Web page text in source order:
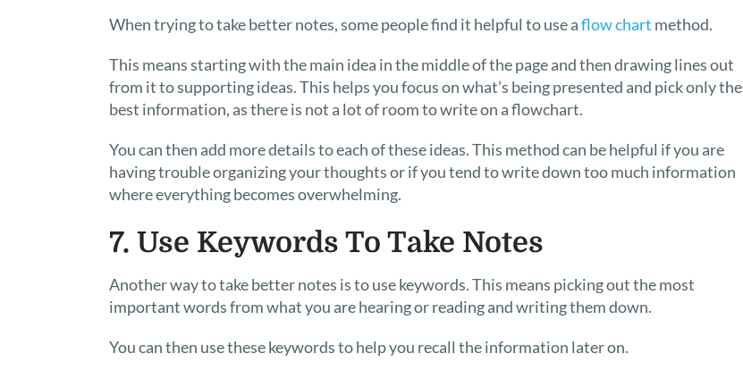
When trying to take better notes, some people find it helpful to use aflow chart method.
This means starting with the main idea in the middle of the page and then drawing lines out
from it to supporting ideas. This helps you focus on what’s being presented and pick only the
best information, as there is not a lot of room to write on a flowchart.
You can then add more details to each of these ideas. This method can be helpful if you are
having trouble organizing your thoughts or if you tend to write down too much information
where everything becomes overwhelming.
7. Use Keywords To Take Notes
Another way to take better notes is to use keywords. This means picking out the most
important words from what you are hearing or reading and writing them down.
You can then use these keywords to help you recall the information later on.